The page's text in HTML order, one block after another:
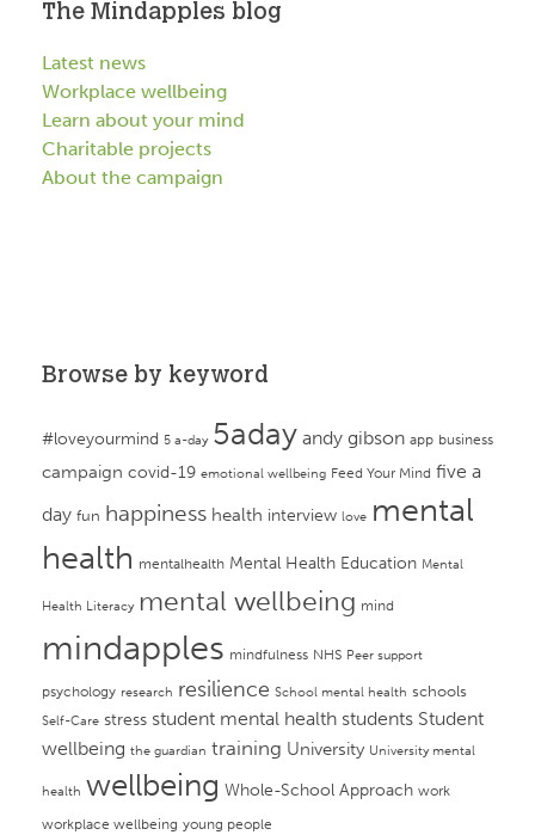
The Mindapples blog
Latest news
Workplace wellbeing
Learn about your mind
Charitable projects
About the campaign
Browse by keyword
#loveyourmind 5 a-day 5aday andy gibson app business
campaign covid-19 emotional wellbeing Feed Your Mind five a
day fun happiness health interview love mental
health mentalhealth Mental Health Education Mental
Health Literacy mental wellbeing mind
mindapples mindfulness NHS Peer support
psychology research resilience School mental health schools
Self-Care stress student mental health students Student
wellbeing the guardian training University University mental
health wellbeing Whole-School Approach work
workplace wellbeing young people